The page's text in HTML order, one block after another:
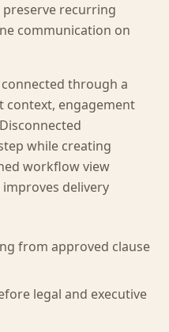
recurring
communication on
through a
context, engagement
while creating
workflow view
delivery
from approved clause
legal and executive